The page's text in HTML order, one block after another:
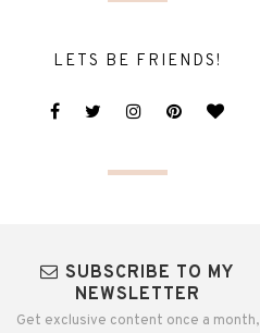
LETS BE FRIENDS!
SUBSCRIBE TO MY
NEWSLETTER
Get exclusive content once a month,